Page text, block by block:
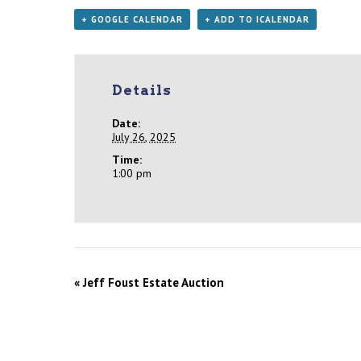
+ GOOGLE CALENDAR + ADD TO ICALENDAR
Details
Date:
July 26, 2025
Time:
1:00 pm
« Jeff Foust Estate Auction